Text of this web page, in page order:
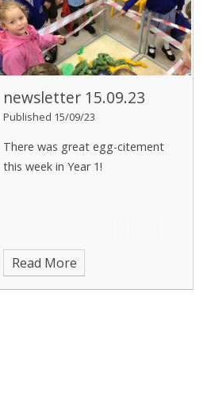
newsletter 15.09.23
Published 15/09/23
There was great egg-citement
this week in Year 1!
Read More